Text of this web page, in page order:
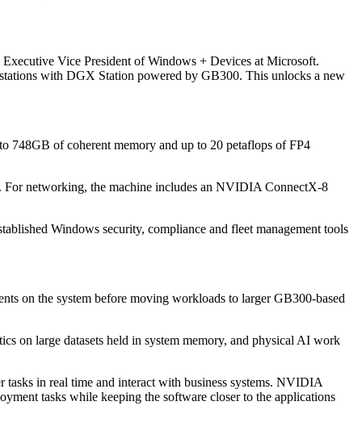
Vice President of Windows + Devices at Microsoft.
with DGX Station powered by GB300. This unlocks a new
of coherent memory and up to 20 petaflops of FP4
networking, the machine includes an NVIDIA ConnectX-8
Windows security, compliance and fleet management tools
on the system before moving workloads to larger GB300-based
on large datasets held in system memory, and physical AI work
tasks in real time and interact with business systems. NVIDIA
tasks while keeping the software closer to the applications